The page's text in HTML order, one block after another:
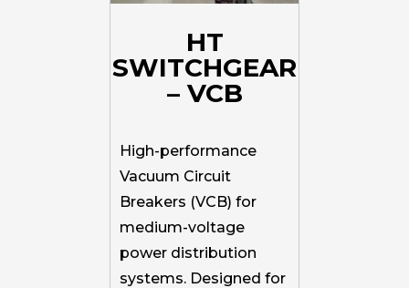
HT
SWITCHGEAR
– VCB
High-performance
Vacuum Circuit
Breakers (VCB) for
medium-voltage
power distribution
systems. Designed for